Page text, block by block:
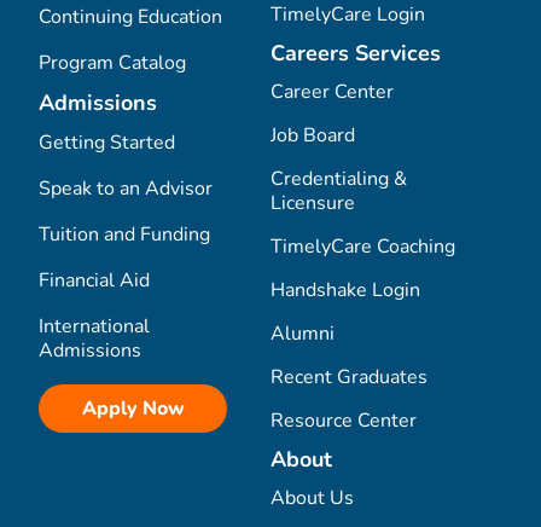
Continuing Education
Program Catalog
Admissions
Getting Started
Speak to an Advisor
Tuition and Funding
Financial Aid
International
Admissions
Apply Now
TimelyCare Login
Careers Services
Career Center
Job Board
Credentialing &
Licensure
TimelyCare Coaching
Handshake Login
Alumni
Recent Graduates
Resource Center
About
About Us